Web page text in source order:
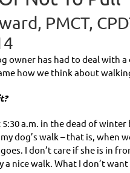
PMCT,
owner has had to deal with
how we think about
5:30 a.m. in the dead of
my dog’s walk – that is,
I don’t care if she is in
a nice walk. What I don’t